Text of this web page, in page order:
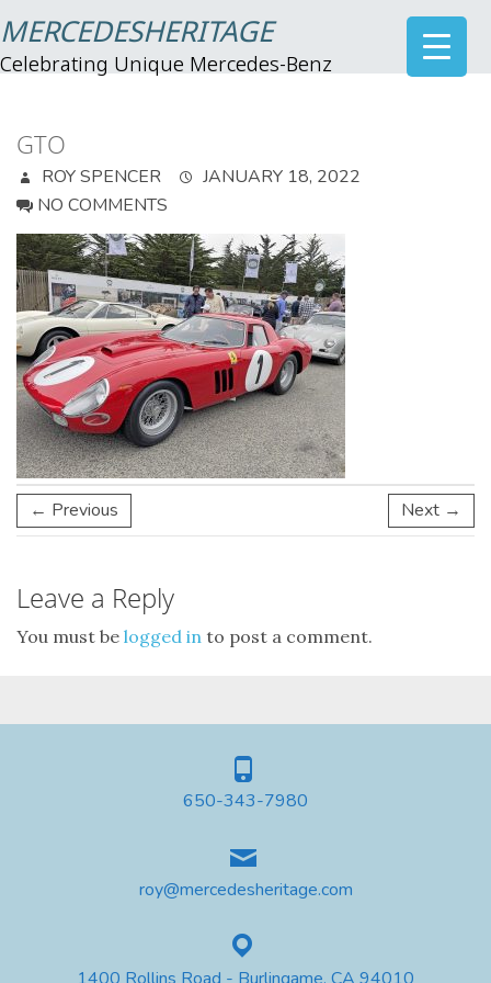
MERCEDESHERITAGE
Celebrating Unique Mercedes-Benz
GTO
ROY SPENCER
JANUARY 18, 2022
NO COMMENTS
← Previous Next →
Leave a Reply
You must be logged in to post a comment.
650-343-7980
roy@mercedesheritage.com